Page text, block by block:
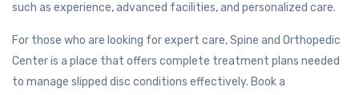
such as experience, advanced facilities, and personalized care.
For those who are looking for expert care, Spine and Orthopedic
Center is a place that offers complete treatment plans needed
to manage slipped disc conditions effectively. Book a